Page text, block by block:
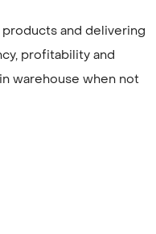
and delivering
profitability and
warehouse when not